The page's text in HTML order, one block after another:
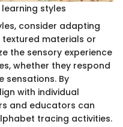
styles
consider adapting
materials or
the sensory experience
whether they respond
sensations. By
with individual
and educators can
tracing activities.